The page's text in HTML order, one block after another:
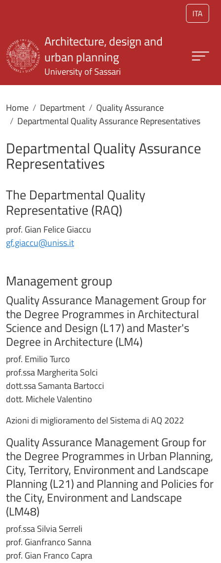
ITA
Architecture, design and
urban planning
University of Sassari
Home Department
Quality Assurance
Departmental Quality Assurance Representatives
Departmental Quality Assurance
Representatives
The Departmental Quality
Representative (RAQ)
prof. Gian Felice Giaccu
gf.giaccu@uniss.it
Management group
Quality Assurance Management Group for
the Degree Programmes in Architectural
Science and Design (L17) and Master's
Degree in Architecture (LM4)
prof. Emilio Turco
prof.ssa Margherita Solci
dott.ssa Samanta Bartocci
dott. Michele Valentino
Azioni di miglioramento del Sistema di AQ 2022
Quality Assurance Management Group for
the Degree Programmes in Urban Planning,
City, Territory, Environment and Landscape
Planning (L21) and Planning and Policies for
the City, Environment and Landscape
(LM48)
prof.ssa Silvia Serreli
prof. Gianfranco Sanna
prof. Gian Franco Capra